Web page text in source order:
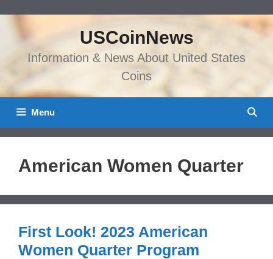
content
USCoinNews
Information & News About United States
Coins
Menu
American Women Quarter
First Look! 2023 American
Women Quarter Program